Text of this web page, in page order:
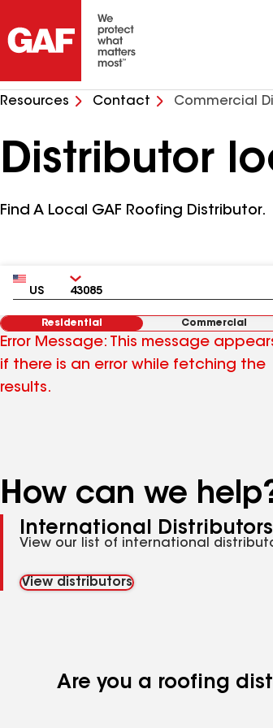
Resources Contact Commercial
Distributor
Find A Local GAF Roofing Distributor.
Country Zip
Residential Commercial
Error Message: This message
if there is an error while fetching the
results.
How can we
International Distributors
View our list of international
View distributors
Are you a roofing